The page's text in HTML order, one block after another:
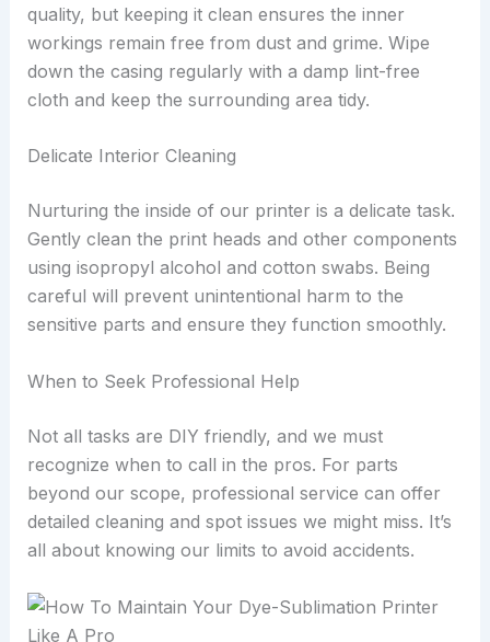
quality, but keeping it clean ensures the inner
workings remain free from dust and grime. Wipe
down the casing regularly with a damp lint-free
cloth and keep the surrounding area tidy.
Delicate Interior Cleaning
Nurturing the inside of our printer is a delicate task.
Gently clean the print heads and other components
using isopropyl alcohol and cotton swabs. Being
careful will prevent unintentional harm to the
sensitive parts and ensure they function smoothly.
When to Seek Professional Help
Not all tasks are DIY friendly, and we must
recognize when to call in the pros. For parts
beyond our scope, professional service can offer
detailed cleaning and spot issues we might miss. It’s
all about knowing our limits to avoid accidents.